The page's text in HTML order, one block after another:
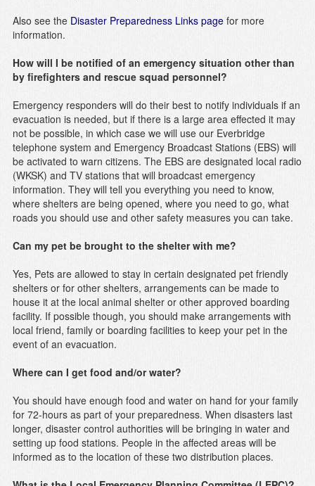
Also see the Disaster Preparedness Links pagefor more
information.
How will I be notified of an emergency situation other than
by firefighters and rescue squad personnel?
Emergency responders will do their best to notify individuals if an
evacuation is needed, but if there is a large area effected it may
not be possible, in which case we will use our Everbridge
telephone system and Emergency Broadcast Stations (EBS) will
be activated to warn citizens. The EBS are designated local radio
(WKSK) and TV stations that will broadcast emergency
information. They will tell you everything you need to know,
where shelters are being opened, where you need to go, what
roads you should use and other safety measures you can take.
Can my pet be brought to the shelter with me?
Yes, Pets are allowed to stay in certain designated pet friendly
shelters or for other shelters, arrangements can be made to
house it at the local animal shelter or other approved boarding
facility. If possible though, you should make arrangements with
local friend, family or boarding facilities to keep your pet in the
event of an evacuation.
Where can I get food and/or water?
You should have enough food and water on hand for your family
for 72-hours as part of your preparedness. When disasters last
longer, disaster control authorities will be bringing in water and
setting up food stations. People in the affected areas will be
informed as to the location of these two distribution places.